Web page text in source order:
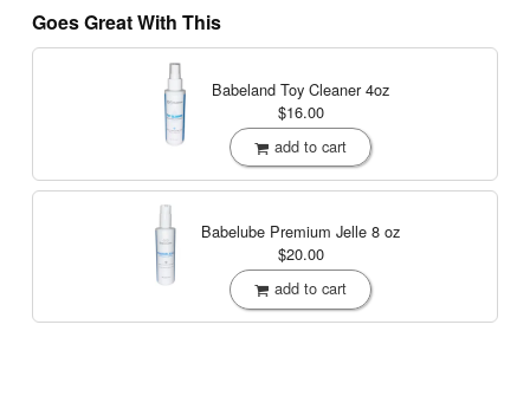
Goes Great With This
Babeland Toy Cleaner4oz
$16.00
add to cart
Babelube Premium Jelle 8 oz
$20.00
add to cart